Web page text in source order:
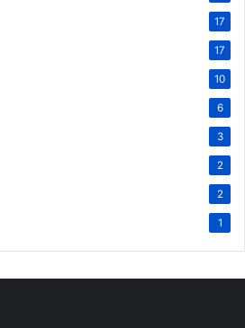
17
17
10
6
3
2
2
1